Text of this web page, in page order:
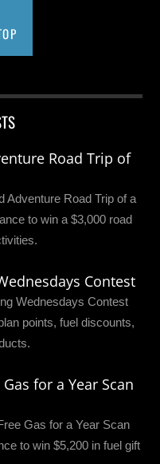
Road Trip of
Adventure Road Trip of a
to win a $3,000 road
Contest
Wednesdays Contest
points, fuel discounts,
for a Year Scan
Gas for a Year Scan
to win $5,200 in fuel gift